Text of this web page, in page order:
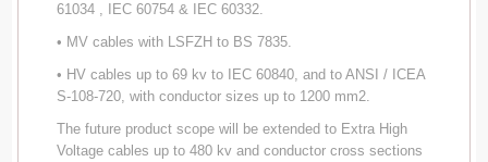
61034 , IEC 60754 & IEC 60332.
• MV cables with LSFZH to BS 7835.
• HV cables up to 69 kv to IEC 60840, and to ANSI / ICEA
S-108-720, with conductor sizes up to 1200 mm2.
The future product scope will be extended to Extra High
Voltage cables up to 480 kv and conductor cross sections